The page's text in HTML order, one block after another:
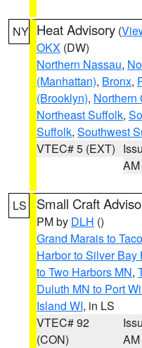
NY Heat Advisory (
OKX (DW)
Northern Nassau,
(Manhattan), Bronx,
(Brooklyn), Northern
Northeast Suffolk,
Suffolk, Southwest
VTEC# 5 (EXT)
AM
LS Small Craft
PM by DLH ()
Grand Marais to
Harbor to Silver Bay
to Two Harbors MN,
Duluth MN to Port
Island WI, in LS
VTEC# 92
(CON)
AM